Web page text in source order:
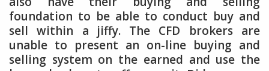
foundation to be able to conduct buy and
sell within a jiffy. The CFD brokers are
unable to present an on-line buying and
selling system on the earned and use the